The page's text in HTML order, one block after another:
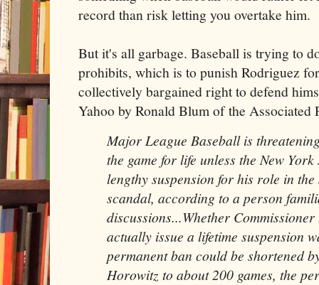
record than risk letting you overtake him.
But it's all garbage. Baseball is trying to
prohibits, which is to punish Rodriguez
collectively bargained right to defend
Yahoo by Ronald Blum of the Associated
Major League Baseballis
the game for life unless the New
lengthy suspension for his role in
scandal, according to a person
discussions...Whether
actually issue a lifetime suspension
permanent ban could be shortened
Horowitz to about 200 games, the